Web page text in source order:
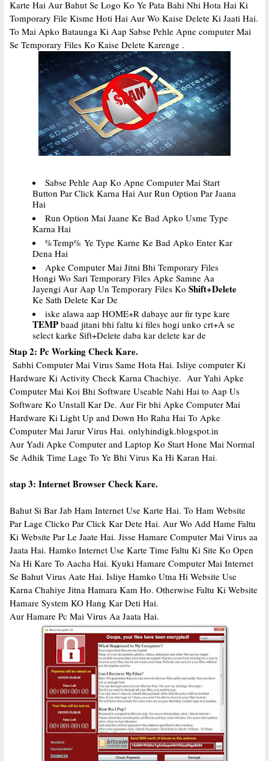
Karte Hai Aur Bahut Se Logo Ko Ye Pata Bahi Nhi Hota Hai Ki
Tomporary File Kisme Hoti Hai Aur Wo Kaise Delete Ki Jaati Hai.
To Mai Apko Bataunga Ki Aap Sabse Pehle Apne computer Mai
Se Temporary Files Ko Kaise Delete Karenge .
Sabse Pehle Aap Ko Apne Computer Mai Start
Button Par Click Karna Hai Aur Run Option Par Jaana
Hai
Run Option Mai Jaane Ke Bad Apko Usme Type
Karna Hai
%Temp% Ye Type Karne Ke Bad Apko Enter Kar
Dena Hai
Apke Computer Mai Jitni Bhi Temporary Files
Hongi Wo Sari Temporary Files Apke Samne Aa
Jayengi Aur Aap Un Temporary Files Ko Shift+Delete
Ke Sath Delete Kar De
iske alawa aap HOME+R dabaye aur fir type kare
TEMP baad jitani bhi faltu ki files hogi unko crt+A se
select karke Sift+Delete daba kar delete kar de
Stap 2: Pc Working Check Kare.
Sabhi Computer Mai Virus Same Hota Hai. Isliye computer Ki
Hardware Ki Activity Check Karna Chachiye. Aur Yahi Apke
Computer Mai Koi Bhi Software Useable Nahi Hai to Aap Us
Software Ko Unstall Kar De. Aur Fir bhi Apke Computer Mai
Hardware Ki Light Up and Down Ho Raha Hai To Apke
Computer Mai Jarur Virus Hai. onlyhindigk.blogspot.in
Aur Yadi Apke Computer and Laptop Ko Start Hone Mai Normal
Se Adhik Time Lage To Ye Bhi Virus Ka Hi Karan Hai.
stap 3: Internet Browser Check Kare.
Bahut Si Bar Jab Ham Internet Use Karte Hai. To Ham Website
Par Lage Clicko Par Click Kar Dete Hai. Aur Wo Add Hame Faltu
Ki Website Par Le Jaate Hai. Jisse Hamare Computer Mai Virus aa
Jaata Hai. Hamko Internet Use Karte Time Faltu Ki Site Ko Open
Na Hi Kare To Aacha Hai. Kyuki Hamare Computer Mai Internet
Se Bahut Virus Aate Hai. Isliye Hamko Utna Hi Website Use
Karna Chahiye Jitna Hamara Kam Ho. Otherwise Faltu Ki Website
Hamare System KO Hang Kar Deti Hai.
Aur Hamare Pc Mai Virus Aa Jaata Hai.